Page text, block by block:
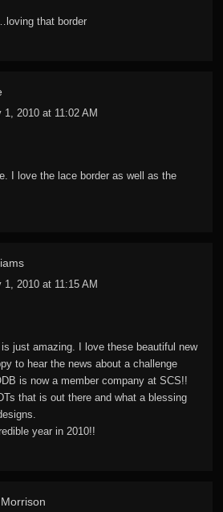
that border
1, 2010 at 11:02 AM
I love the lace border as well as the
1, 2010 at 11:15 AM
just amazing. I love these beautiful new
to hear the news about a challenge
is now a member company at SCS!!
that is out there and what a blessing
year in 2010!!